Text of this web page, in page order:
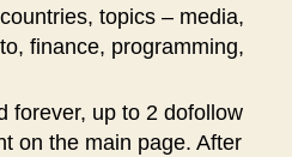
topics – media,
finance, programming,
forever, up to 2 dofollow
on the main page. After